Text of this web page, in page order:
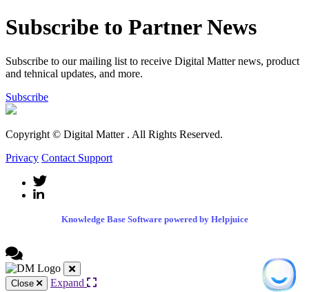
Subscribe to Partner News
Subscribe to our mailing list to receive Digital Matter news, product
and tehnical updates, and more.
Subscribe
Copyright © Digital Matter . All Rights Reserved.
Privacy Contact Support
Knowledge Base Software powered by Helpjuice
Close Expand